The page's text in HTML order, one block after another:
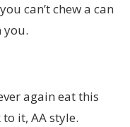
can’t chew a can
you.
again eat this
it, AA style.